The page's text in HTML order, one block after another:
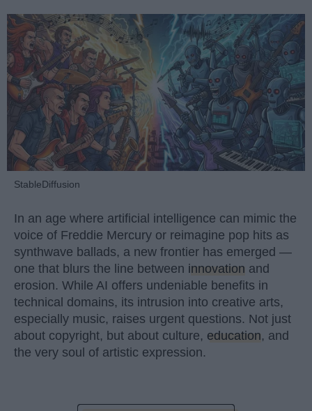
StableDiffusion
In an age where artificial intelligence can mimic the
voice of Freddie Mercury or reimagine pop hits as
synthwave ballads, a new frontier has emerged —
one that blurs the line between innovation and
erosion. While AI offers undeniable benefits in
technical domains, its intrusion into creative arts,
especially music, raises urgent questions. Not just
about copyright, but about culture, education, and
the very soul of artistic expression.